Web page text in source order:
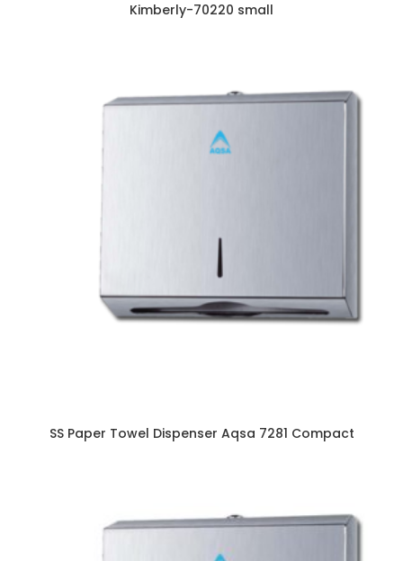
Kimberly-70220 small
SS Paper Towel Dispenser Aqsa 7281 Compact